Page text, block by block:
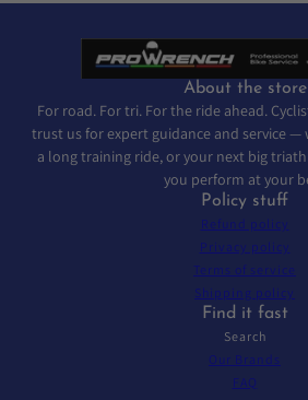
About the store
For road. For tri. For the ride ahead.
trust us for expert guidance and service —
a long training ride, or your next big
you perform at your
Policy stuff
Refund policy
Privacy policy
Terms of service
Shipping policy
Find it fast
Search
Our Brands
FAQ